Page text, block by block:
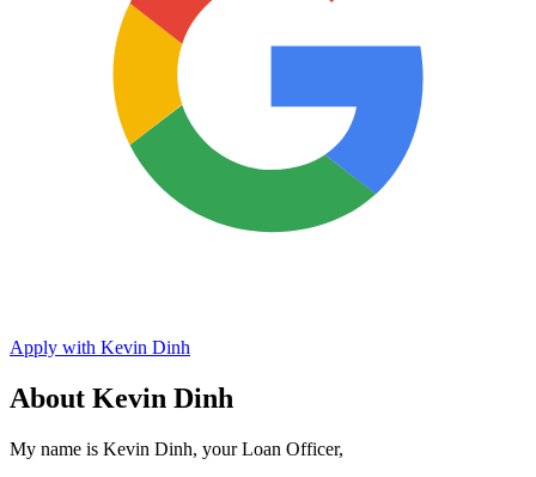
Apply with Kevin Dinh
About Kevin Dinh
My name is Kevin Dinh, your Loan Officer,